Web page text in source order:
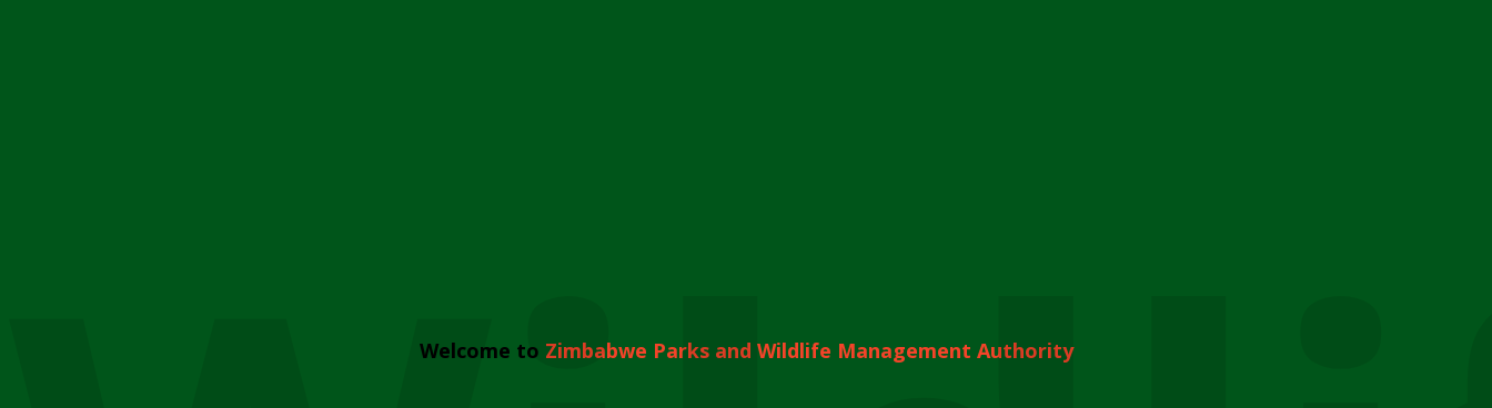
Welcome to Zimbabwe Parks and Wildlife Management Authority